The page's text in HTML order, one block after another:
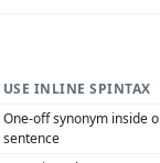
USE INLINE SPINTAX
One-off synonym inside
sentence